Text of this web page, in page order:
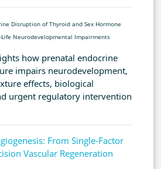
Disruption of Thyroid and Sex Hormone
Life Neurodevelopmental Impairments
how prenatal endocrine
impairs neurodevelopment,
effects, biological
urgent regulatory intervention
From Single-Factor
Vascular Regeneration